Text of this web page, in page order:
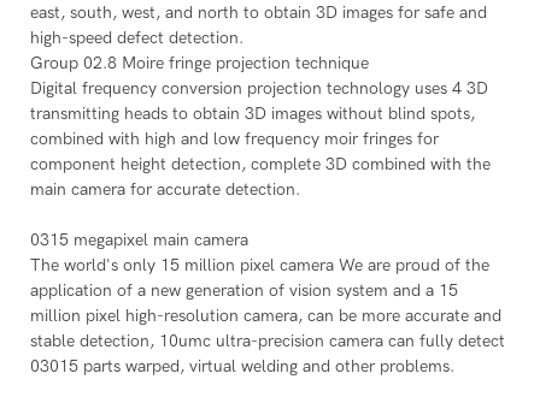
east, south, west, and north to obtain 3D images for safe and
high-speed defect detection.
Group 02.8 Moire fringe projection technique
Digital frequency conversion projection technology uses 4 3D
transmitting heads to obtain 3D images without blind spots,
combined with high and low frequency moir fringes for
component height detection, complete 3D combined with the
main camera for accurate detection.
0315 megapixel main camera
The world's only 15 million pixel camera We are proud of the
application of a new generation of vision system and a 15
million pixel high-resolution camera, can be more accurate and
stable detection, 10umc ultra-precision camera can fully detect
03015 parts warped, virtual welding and other problems.